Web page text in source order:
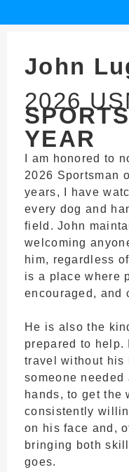
John
2026
YEAR
I am honored to
2026 Sportsman
years, I have
every dog and
field. John
welcoming
him, regardless
is a place where
encouraged, and
He is also the
prepared to help.
travel without his
someone needed
hands, to get the
consistently
on his face and,
bringing both
goes.